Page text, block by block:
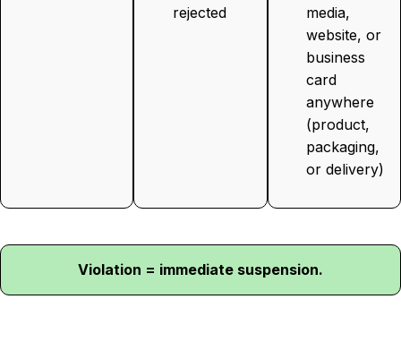
rejected
media,
website, or
business
card
anywhere
(product,
packaging,
or delivery)
Violation = immediate suspension.